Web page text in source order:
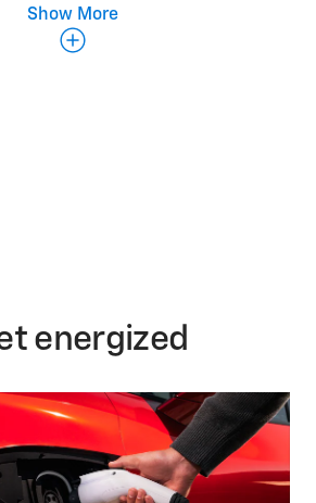
tips to help you maximize your
Show More
energized